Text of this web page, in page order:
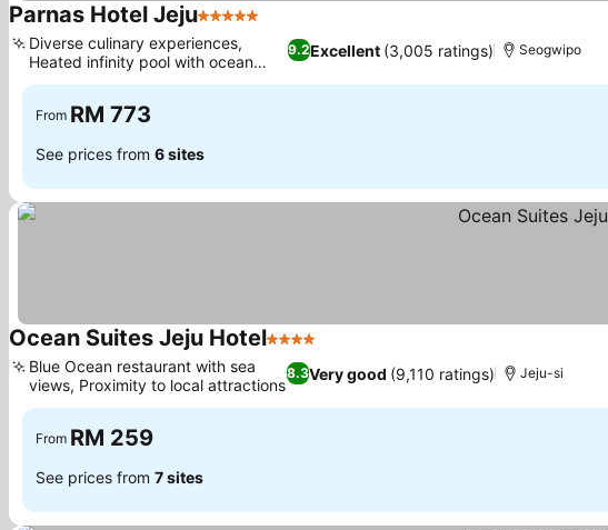
Parnas Hotel Jeju5 Stars
9.2Excellent (3,005 ratings)
Diverse culinary experiences,
Heated infinity pool with ocean
views
Seogwipo
From RM 773
See prices from 6 sites
Ocean Suites Jeju Hotel4 Stars
8.3Very good (9,110 ratings)
Blue Ocean restaurant with sea
views, Proximity to local attractions
Jeju-si
From RM 259
See prices from 7 sites